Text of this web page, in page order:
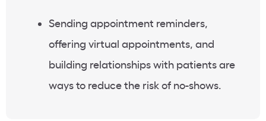
Sending appointment reminders,
offering virtual appointments, and
building relationships with patients are
ways to reduce the risk of no-shows.